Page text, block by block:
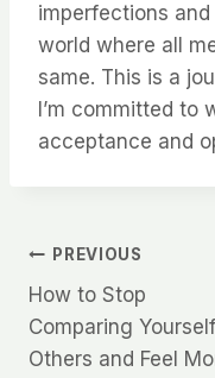
imperfections
world where all
same. This is a
I’m committed to
acceptance and
Post
navigation
PREVIOUS
How to Stop
Comparing
Others and Feel